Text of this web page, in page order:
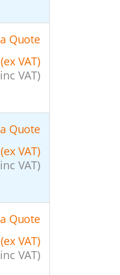
Quote
VAT)
VAT)
Quote
VAT)
VAT)
Quote
VAT)
VAT)